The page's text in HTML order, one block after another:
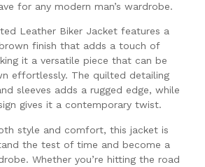
for any modern man’s wardrobe.
Leather Biker Jacket features a
finish that adds a touch of
it a versatile piece that can be
effortlessly. The quilted detailing
sleeves adds a rugged edge, while
gives it a contemporary twist.
style and comfort, this jacket is
the test of time and become a
Whether you’re hitting the road